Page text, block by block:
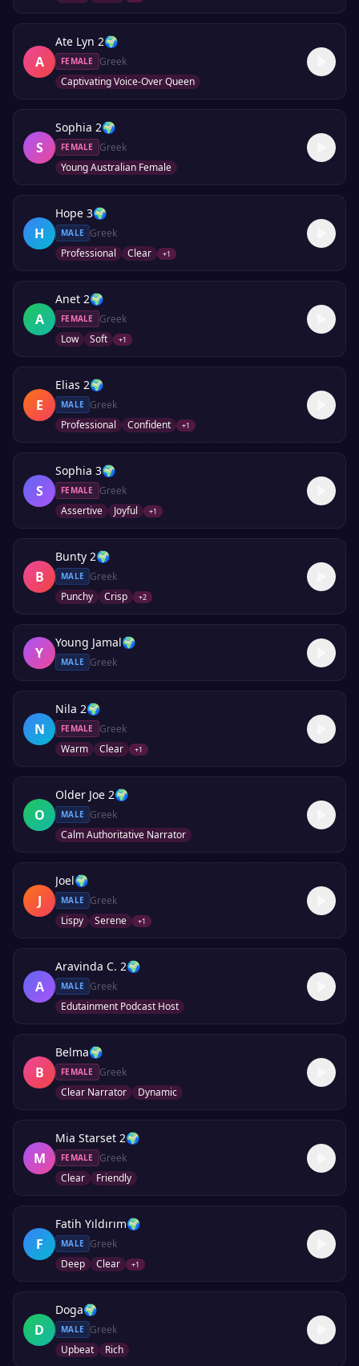
A
Ate Lyn 2🌍
FEMALE
Greek
Captivating Voice-Over Queen
S
Sophia 2🌍
FEMALE
Greek
Young Australian Female
H
Hope 3🌍
MALE
Greek
Professional
Clear +1
A
Anet 2🌍
FEMALE
Greek
Low
Soft +1
E
Elias 2🌍
MALE
Greek
Professional
Confident +1
S
Sophia 3🌍
FEMALE
Greek
Assertive
Joyful +1
B
Bunty 2🌍
MALE
Greek
Punchy
Crisp +2
Y
Young Jamal🌍
MALE Greek
N
Nila 2🌍
FEMALE
Greek
Warm
Clear +1
O
Older Joe 2🌍
MALE
Greek
Calm Authoritative Narrator
J
Joel🌍
MALE
Greek
Lispy
Serene +1
A
Aravinda C. 2🌍
MALE
Greek
Edutainment Podcast Host
B
Belma🌍
FEMALE
Greek
Clear Narrator
Dynamic
M
Mia Starset 2🌍
FEMALE
Greek
Clear
Friendly
F
Fatih Yıldırım🌍
MALE
Greek
Deep
Clear +1
D
Doga🌍
MALE
Greek
Upbeat
Rich